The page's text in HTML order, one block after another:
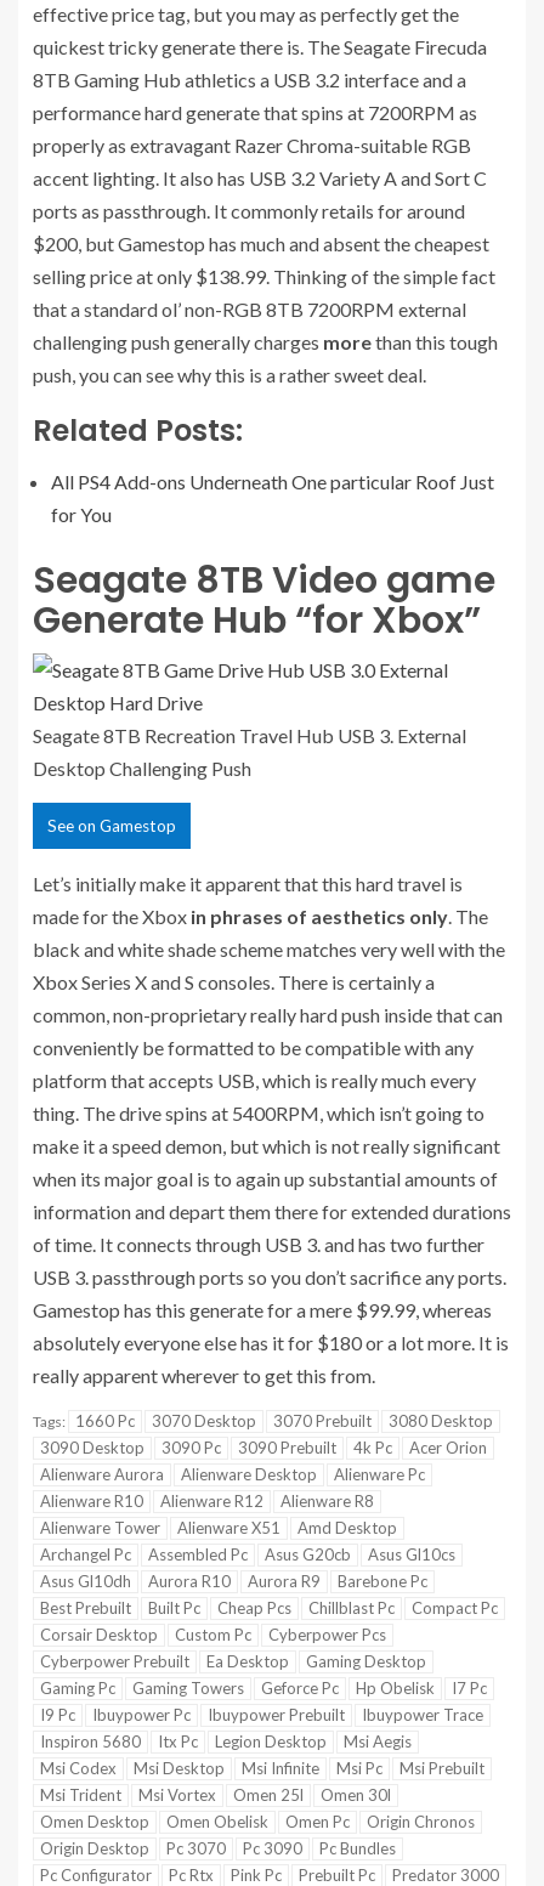
effective price tag, but you may as perfectly get the
quickest tricky generate there is. The Seagate Firecuda
8TB Gaming Hub athletics a USB 3.2 interface and a
performance hard generate that spins at 7200RPM as
properly as extravagant Razer Chroma-suitable RGB
accent lighting. It also has USB 3.2 Variety A and Sort C
ports as passthrough. It commonly retails for around
$200, but Gamestop has much and absent the cheapest
selling price at only $138.99. Thinking of the simple fact
that a standard ol’ non-RGB 8TB 7200RPM external
challenging push generally charges morethan this tough
push, you can see why this is a rather sweet deal.
Related Posts:
All PS4 Add-ons Underneath One particular Roof Just
for You
Seagate 8TB Video game
Generate Hub “for Xbox”
Seagate 8TB Recreation Travel Hub USB 3. External
Desktop Challenging Push
Seeon Gamestop
Let’s initially make it apparent that this hard travel is
made for the Xbox in phrases of aesthetics only. The
black and white shade scheme matches very well with the
Xbox Series X and S consoles. There is certainly a
common, non-proprietary really hard push inside that can
conveniently be formatted to be compatible with any
platform that accepts USB, which is really much every
thing. The drive spins at 5400RPM, which isn’t going to
make it a speed demon, but which is not really significant
when its major goal is to again up substantial amounts of
information and depart them there for extended durations
of time. It connects through USB 3. and has two further
USB 3. passthrough ports so you don’t sacrifice any ports.
Gamestop has this generate for a mere $99.99, whereas
absolutely everyone else has it for $180 or a lot more. It is
really apparent wherever to get this from.
Tags: 1660 Pc 3070 Desktop 3070 Prebuilt
3080 Desktop
3090 Desktop
3090 Pc 3090 Prebuilt 4k Pc
Acer Orion
Alienware Aurora
Alienware Desktop
Alienware Pc
Alienware R10
Alienware R12
Alienware R8
Alienware Tower
Alienware X51
Amd Desktop
Archangel Pc
Assembled Pc Asus G20cb
Asus Gl10cs
Asus Gl10dh
Aurora R10 Aurora R9
Barebone Pc
Best Prebuilt
Built Pc Cheap Pcs Chillblast Pc
Compact Pc
Corsair Desktop
Custom Pc
Cyberpower Pcs
Cyberpower Prebuilt
Ea Desktop
Gaming Desktop
Gaming Pc
Gaming Towers Geforce Pc Hp Obelisk
I7 Pc
I9 Pc
Ibuypower Pc Ibuypower Prebuilt
Ibuypower Trace
Inspiron 5680
Itx Pc Legion Desktop
Msi Aegis
Msi Codex
Msi Desktop Msi Infinite Msi Pc
Msi Prebuilt
Msi Trident
Msi Vortex Omen 25l
Omen 30l
Omen Desktop
Omen Obelisk Omen Pc
Origin Chronos
Origin Desktop
Pc 3070 Pc 3090
Pc Bundles
Pc Configurator
Pc Rtx Pink Pc Prebuilt Pc Predator 3000